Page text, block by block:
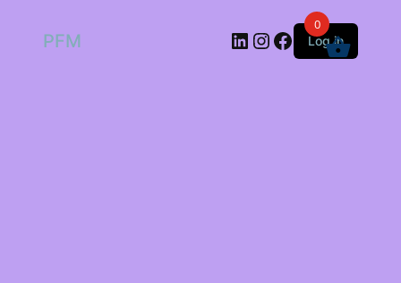
PFM LinkedIn
Instagram
Facebook
Log in
0